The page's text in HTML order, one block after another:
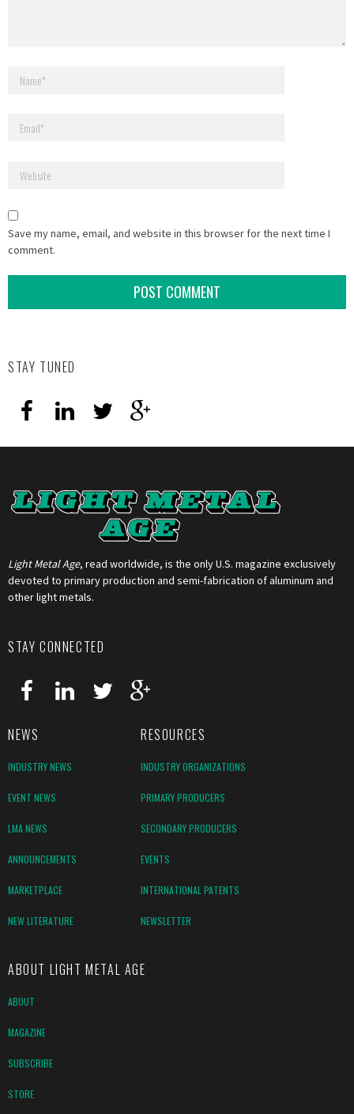
Save my name, email, and website in this browser for the next time I
comment.
STAY TUNED
Light Metal Age, read worldwide, is the only U.S. magazine exclusively
devoted to primary production and semi-fabrication of aluminum and
other light metals.
STAY CONNECTED
NEWS RESOURCES
INDUSTRY NEWS INDUSTRY ORGANIZATIONS
EVENT NEWS PRIMARY PRODUCERS
LMA NEWS SECONDARY PRODUCERS
ANNOUNCEMENTS EVENTS
MARKETPLACE INTERNATIONAL PATENTS
NEW LITERATURE NEWSLETTER
ABOUT LIGHT METAL AGE
ABOUT
MAGAZINE
SUBSCRIBE
STORE